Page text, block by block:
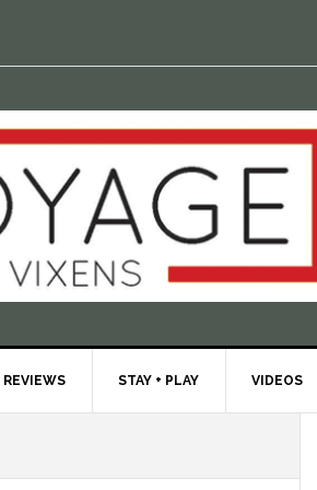
REVIEWS STAY + PLAY VIDEOS